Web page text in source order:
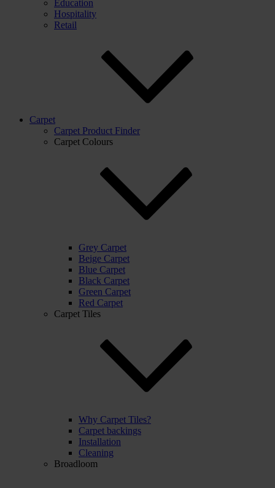
Education
Hospitality
Retail
Carpet
Carpet Product Finder
Carpet Colours
Grey Carpet
Beige Carpet
Blue Carpet
Black Carpet
Green Carpet
Red Carpet
Carpet Tiles
Why Carpet Tiles?
Carpet backings
Installation
Cleaning
Broadloom